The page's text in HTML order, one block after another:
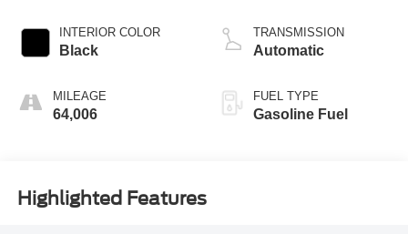
INTERIOR COLOR
Black
MILEAGE
64,006
TRANSMISSION
Automatic
FUEL TYPE
Gasoline Fuel
Highlighted Features